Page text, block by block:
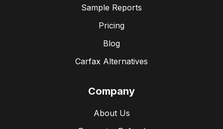
Sample Reports
Pricing
Blog
Carfax Alternatives
Company
About Us